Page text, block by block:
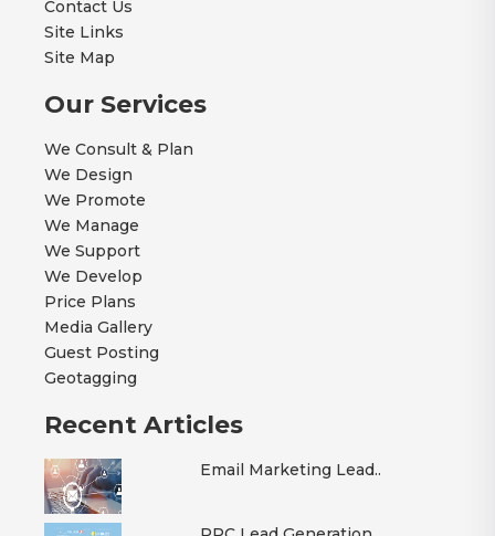
Contact Us
Site Links
Site Map
Our Services
We Consult & Plan
We Design
We Promote
We Manage
We Support
We Develop
Price Plans
Media Gallery
Guest Posting
Geotagging
Recent Articles
Email Marketing Lead..